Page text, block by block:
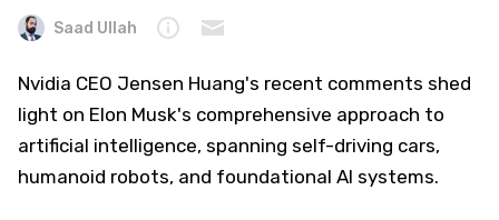
Saad Ullah
Nvidia CEO Jensen Huang's recent comments shed
light on Elon Musk's comprehensive approach to
artificial intelligence, spanning self-driving cars,
humanoid robots, and foundational AI systems.